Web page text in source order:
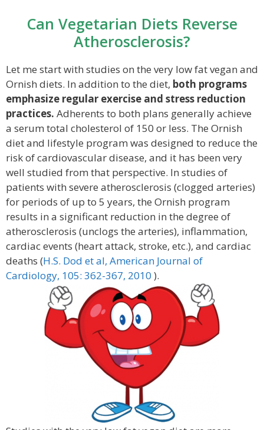
Can Vegetarian Diets Reverse
Atherosclerosis?
Let me start with studies on the very low fat vegan and
Ornish diets. In addition to the diet, both programs
emphasize regular exercise and stress reduction
practices. Adherents to both plans generally achieve
a serum total cholesterol of 150 or less. The Ornish
diet and lifestyle program was designed to reduce the
risk of cardiovascular disease, and it has been very
well studied from that perspective. In studies of
patients with severe atherosclerosis (clogged arteries)
for periods of up to 5 years, the Ornish program
results in a significant reduction in the degree of
atherosclerosis (unclogs the arteries), inflammation,
cardiac events (heart attack, stroke, etc.), and cardiac
deaths (H.S. Dod et al, American Journal of
Cardiology, 105: 362-367, 2010 ).